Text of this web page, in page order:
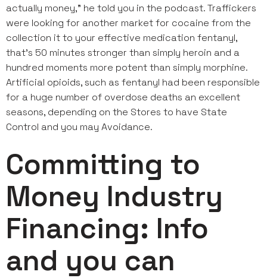
actually money,” he told you in the podcast. Traffickers
were looking for another market for cocaine from the
collection it to your effective medication fentanyl,
that’s 50 minutes stronger than simply heroin and a
hundred moments more potent than simply morphine.
Artificial opioids, such as fentanyl had been responsible
for a huge number of overdose deaths an excellent
seasons, depending on the Stores to have State
Control and you may Avoidance.
Committing to
Money Industry
Financing: Info
and you can